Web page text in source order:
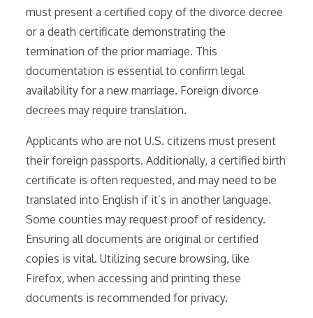
must present a certified copy of the divorce decree
or a death certificate demonstrating the
termination of the prior marriage. This
documentation is essential to confirm legal
availability for a new marriage. Foreign divorce
decrees may require translation.
Applicants who are not U.S. citizens must present
their foreign passports. Additionally, a certified birth
certificate is often requested, and may need to be
translated into English if it’s in another language.
Some counties may request proof of residency.
Ensuring all documents are original or certified
copies is vital. Utilizing secure browsing, like
Firefox, when accessing and printing these
documents is recommended for privacy.